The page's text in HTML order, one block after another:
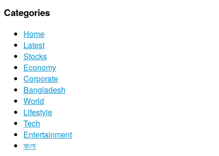
Categories
Home
Latest
Stocks
Economy
Corporate
Bangladesh
World
Lifestyle
Tech
Entertainment
বাংলা